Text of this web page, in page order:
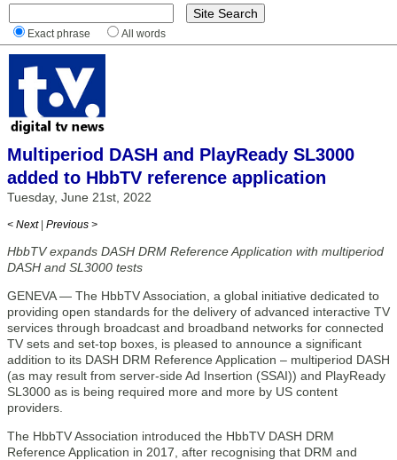
Exact phrase All words
Multiperiod DASH and PlayReady SL3000
added to HbbTV reference application
Tuesday, June 21st, 2022
< Next | Previous >
HbbTV expands DASH DRM Reference Application with multiperiod
DASH and SL3000 tests
GENEVA — The HbbTV Association, a global initiative dedicated to
providing open standards for the delivery of advanced interactive TV
services through broadcast and broadband networks for connected
TV sets and set-top boxes, is pleased to announce a significant
addition to its DASH DRM Reference Application – multiperiod DASH
(as may result from server-side Ad Insertion (SSAI)) and PlayReady
SL3000 as is being required more and more by US content
providers.
The HbbTV Association introduced the HbbTV DASH DRM
Reference Application in 2017, after recognising that DRM and